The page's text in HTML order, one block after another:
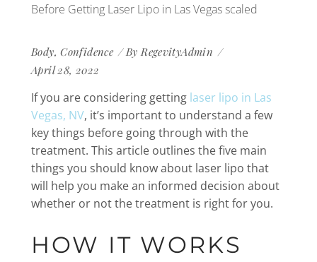
Body,Confidence ByRegevityAdmin
April 28, 2022
If you are considering getting laser lipo in Las
Vegas, NV, it’s important to understand a few
key things before going through with the
treatment. This article outlines the five main
things you should know about laser lipo that
will help you make an informed decision about
whether or not the treatment is right for you.
HOW IT WORKS